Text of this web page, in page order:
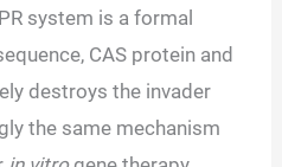
system is a formal
CAS protein and
destroys the invader
the same mechanism